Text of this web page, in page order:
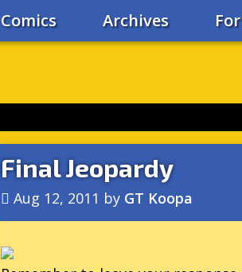
Comics Archives
Final Jeopardy
Aug 12, 2011 by GT Koopa